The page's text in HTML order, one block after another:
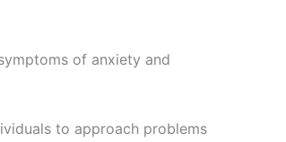
of anxiety and
to approach problems